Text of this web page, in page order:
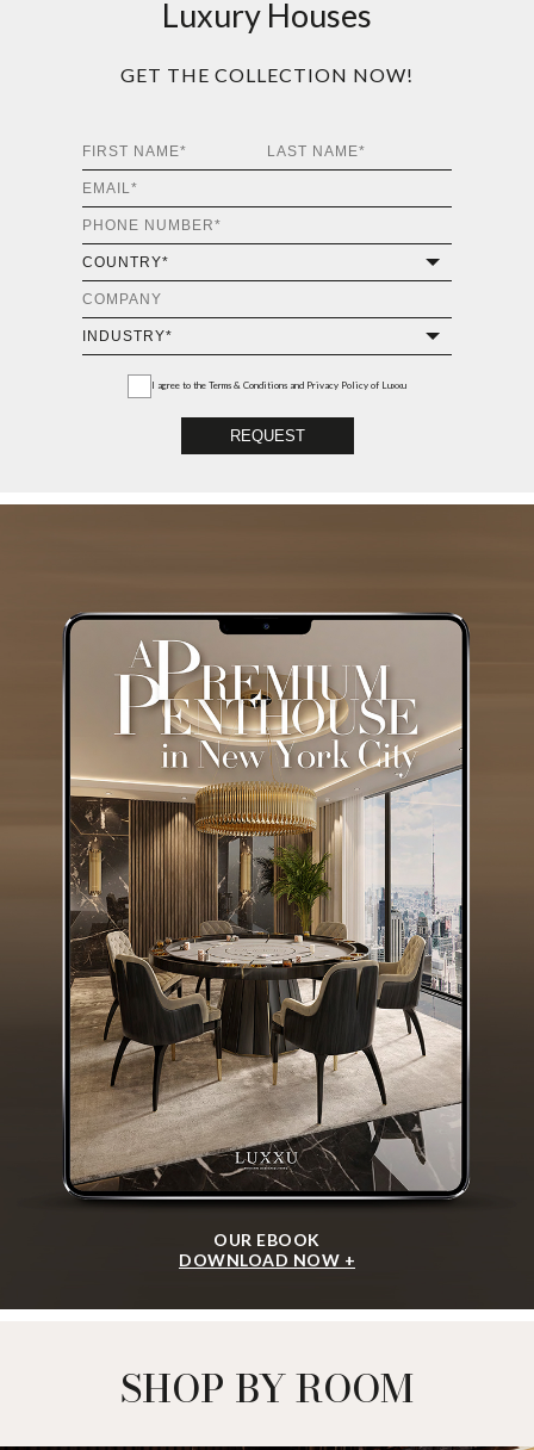
Luxury Houses
GET THE COLLECTION NOW!
I agree to the Terms & Conditions and Privacy Policy of Luxxu
REQUEST
OUR EBOOK
DOWNLOAD NOW +
SHOP BY ROOM